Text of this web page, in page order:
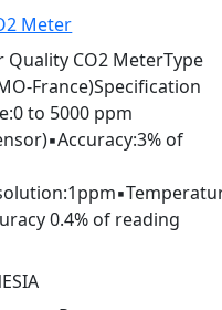
Meter
Quality CO2 MeterType
France)Specification
to 5000 ppm
of
0.4% of reading